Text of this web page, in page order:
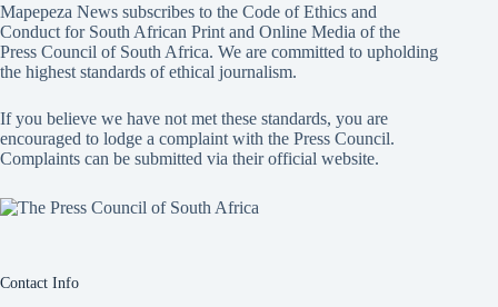
Mapepeza News subscribes to the Code of Ethics and
Conduct for South African Print and Online Media of the
Press Council of South Africa. We are committed to upholding
the highest standards of ethical journalism.
If you believe we have not met these standards, you are
encouraged to lodge a complaint with the Press Council.
Complaints can be submitted via their official website.
Contact Info